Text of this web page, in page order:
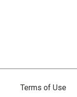
Terms of Use